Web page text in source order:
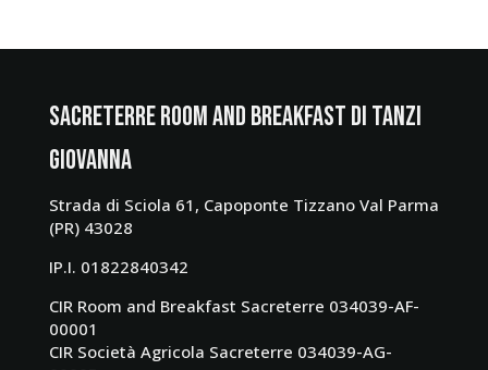
SacreTerre Room and Breakfast di Tanzi
Giovanna
Strada di Sciola 61, Capoponte Tizzano Val Parma
(PR) 43028
IP.I. 01822840342
CIR Room and Breakfast Sacreterre 034039-AF-
00001
CIR Società Agricola Sacreterre 034039-AG-